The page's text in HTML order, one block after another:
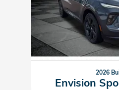
2026
Envision